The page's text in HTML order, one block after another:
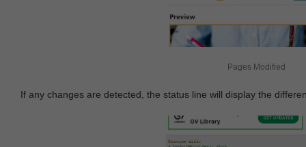
Pages Modified
If any changes are detected, the status line will display the